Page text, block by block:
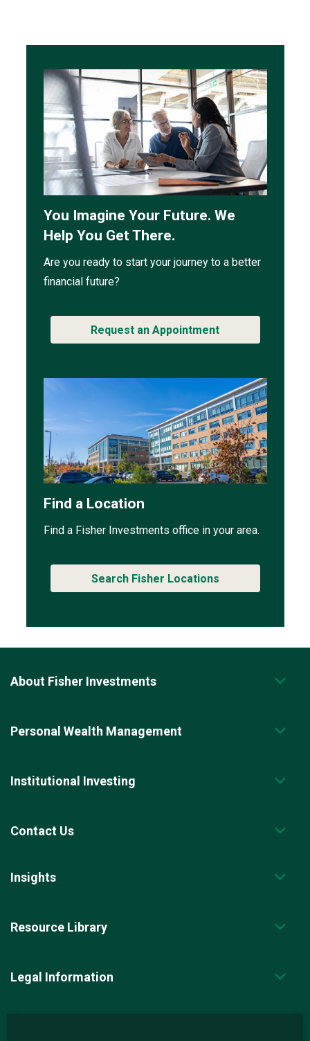
You Imagine Your Future. We
Help You Get There.
Are you ready to start your journey to a better
financial future?
Request an Appointment
Find a Location
Find a Fisher Investments office in your area.
Search Fisher Locations
About Fisher Investments
Personal Wealth Management
Institutional Investing
Contact Us
Insights
Resource Library
Legal Information